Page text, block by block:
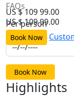
US $10999.00
Per person
Book Now
FAQs
US $10999.00
Book Now
Highlights